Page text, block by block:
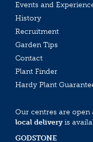
Events and
History
Recruitment
Garden Tips
Contact
Plant Finder
Hardy Plant
Our centres are open
local deliveryis
GODSTONE